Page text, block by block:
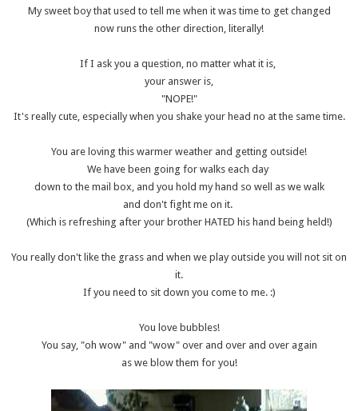
My sweet boy that used to tell me when it was time to get changed
now runs the other direction, literally!
If I ask you a question, no matter what it is,
your answer is,
"NOPE!"
It's really cute, especially when you shake your head no at the same time.
You are loving this warmer weather and getting outside!
We have been going for walks each day
down to the mail box, and you hold my hand so well as we walk
and don't fight me on it.
(Which is refreshing after your brother HATED his hand being held!)
You really don't like the grass and when we play outside you will not sit on
it.
If you need to sit down you come to me. :)
You love bubbles!
You say, "oh wow" and "wow" over and over and over again
as we blow them for you!